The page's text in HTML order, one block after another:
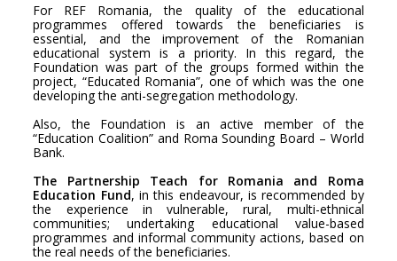
For REF Romania, the quality of the educational
programmes offered towards the beneficiaries is
essential, and the improvement of the Romanian
educational system is a priority. In this regard, the
Foundation was part of the groups formed within the
project, “Educated Romania”, one of which was the one
developing the anti-segregation methodology.
Also, the Foundation is an active member of the
“Education Coalition” and Roma Sounding Board – World
Bank.
The Partnership Teach for Romania and Roma
Education Fund, in this endeavour, is recommended by
the experience in vulnerable, rural, multi-ethnical
communities; undertaking educational value-based
programmes and informal community actions, based on
the real needs of the beneficiaries.